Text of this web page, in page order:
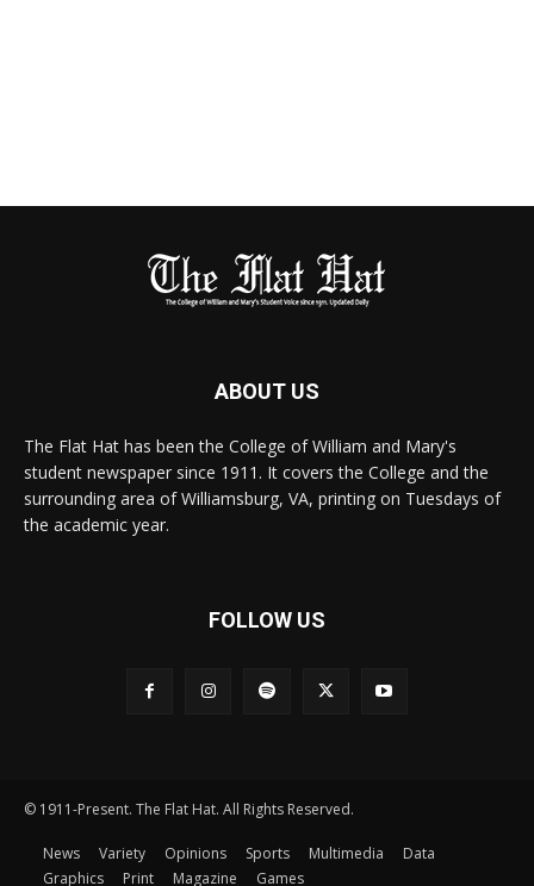
ABOUT US
The Flat Hat has been the College of William and Mary's
student newspaper since 1911. It covers the College and the
surrounding area of Williamsburg, VA, printing on Tuesdays of
the academic year.
FOLLOW US
© 1911-Present. The Flat Hat. All Rights Reserved.
News Variety Opinions Sports Multimedia
Data
Graphics
Print Magazine Games